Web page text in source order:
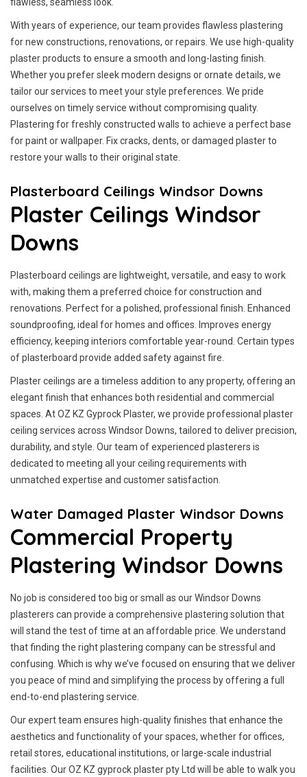
With years of experience, our team provides flawless plastering
for new constructions, renovations, or repairs. We use high-quality
plaster products to ensure a smooth and long-lasting finish.
Whether you prefer sleek modern designs or ornate details, we
tailor our services to meet your style preferences. We pride
ourselves on timely service without compromising quality.
Plastering for freshly constructed walls to achieve a perfect base
for paint or wallpaper. Fix cracks, dents, or damaged plaster to
restore your walls to their original state.
Plasterboard Ceilings Windsor Downs
Plaster Ceilings Windsor
Downs
Plasterboard ceilings are lightweight, versatile, and easy to work
with, making them a preferred choice for construction and
renovations. Perfect for a polished, professional finish. Enhanced
soundproofing, ideal for homes and offices. Improves energy
efficiency, keeping interiors comfortable year-round. Certain types
of plasterboard provide added safety against fire.
Plaster ceilings are a timeless addition to any property, offering an
elegant finish that enhances both residential and commercial
spaces. At OZ KZ Gyprock Plaster, we provide professional plaster
ceiling services across Windsor Downs, tailored to deliver precision,
durability, and style. Our team of experienced plasterers is
dedicated to meeting all your ceiling requirements with
unmatched expertise and customer satisfaction.
Water Damaged Plaster Windsor Downs
Commercial Property
Plastering Windsor Downs
No job is considered too big or small as our Windsor Downs
plasterers can provide a comprehensive plastering solution that
will stand the test of time at an affordable price. We understand
that finding the right plastering company can be stressful and
confusing. Which is why we’ve focused on ensuring that we deliver
you peace of mind and simplifying the process by offering a full
end-to-end plastering service.
Our expert team ensures high-quality finishes that enhance the
aesthetics and functionality of your spaces, whether for offices,
retail stores, educational institutions, or large-scale industrial
facilities. Our OZ KZ gyprock plaster pty Ltd will be able to walk you